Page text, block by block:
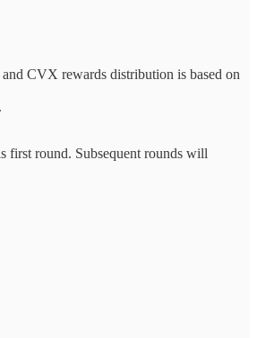
CVX rewards distribution is based on
first round. Subsequent rounds will